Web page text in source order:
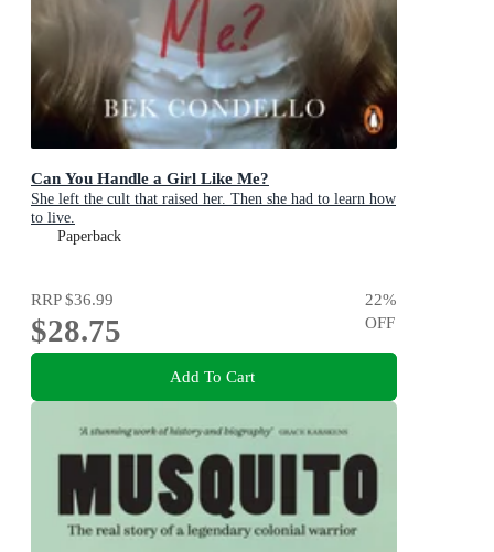
Can You Handle a Girl Like Me?
She left the cult that raised her. Then she had to learn how
to live.
Paperback
RRP$36.99
$28.75
22%
OFF
Add To Cart